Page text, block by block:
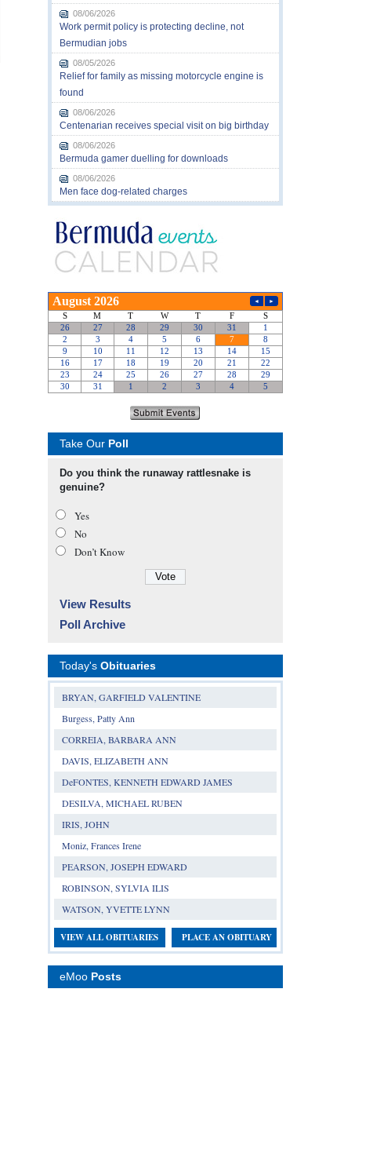
08/06/2026
Work permit policy is protecting decline, not
Bermudian jobs
08/05/2026
Relief for family as missing motorcycle engine is
found
08/06/2026
Centenarian receives special visit on big birthday
08/06/2026
Bermuda gamer duelling for downloads
08/06/2026
Men face dog-related charges
Take Our Poll
Do you think the runaway rattlesnake is
genuine?
Yes
No
Don’t Know
View Results
Poll Archive
Today's Obituaries
BRYAN, GARFIELD VALENTINE
Burgess, Patty Ann
CORREIA, BARBARA ANN
DAVIS, ELIZABETH ANN
DeFONTES, KENNETH EDWARD JAMES
DESILVA, MICHAEL RUBEN
IRIS, JOHN
Moniz, Frances Irene
PEARSON, JOSEPH EDWARD
ROBINSON, SYLVIA ILIS
WATSON, YVETTE LYNN
VIEW ALL OBITUARIES PLACE AN OBITUARY
eMoo Posts